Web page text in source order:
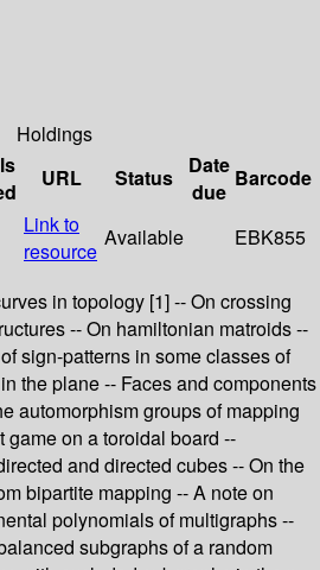
Holdings
URL Status
Date
due
Barcode
Link to
resource
Available EBK855
in topology [1] -- On crossing
-- On hamiltonian matroids --
sign-patterns in some classes of
the plane -- Faces and components
automorphism groups of mapping
on a toroidal board --
and directed cubes -- On the
bipartite mapping -- A note on
polynomials of multigraphs --
subgraphs of a random